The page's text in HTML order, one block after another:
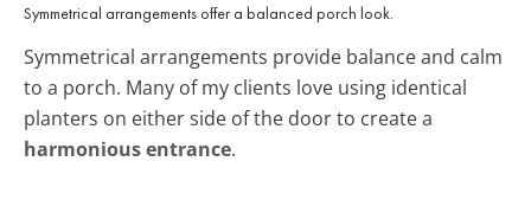
Symmetrical arrangements offer a balanced porch look.
Symmetrical arrangements provide balance and calm
to a porch. Many of my clients love using identical
planters on either side of the door to create a
harmonious entrance.